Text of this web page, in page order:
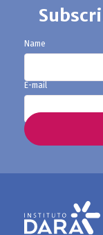
Name
E-mail